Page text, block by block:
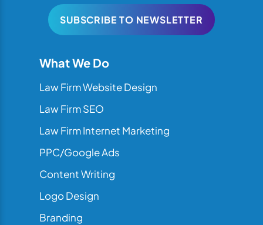
SUBSCRIBE TO NEWSLETTER
What We Do
Law Firm Website Design
Law Firm SEO
Law Firm Internet Marketing
PPC/Google Ads
Content Writing
Logo Design
Branding